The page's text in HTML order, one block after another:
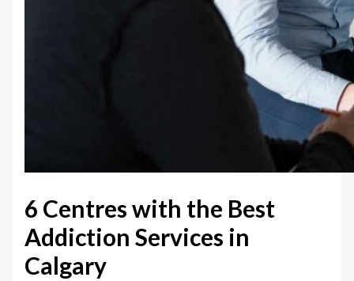
6 Centres with the Best
Addiction Services in
Calgary